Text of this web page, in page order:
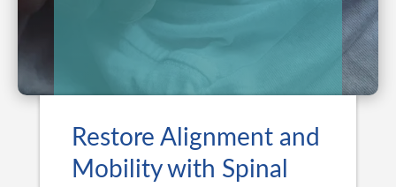
Restore Alignment and
Mobility with Spinal